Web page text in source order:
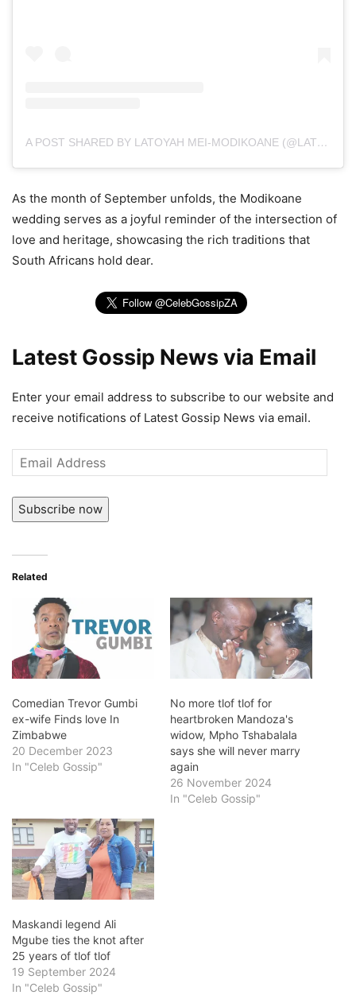
A POST SHARED BY LATOYAH MEI-MODIKOANE (@LATOYAHMEI_)
As the month of September unfolds, the Modikoane
wedding serves as a joyful reminder of the intersection of
love and heritage, showcasing the rich traditions that
South Africans hold dear.
Latest Gossip News via Email
Enter your email address to subscribe to our website and
receive notifications of Latest Gossip News via email.
Email
Address
Subscribe now
Related
Comedian Trevor Gumbi
ex-wife Finds love In
Zimbabwe
20 December 2023
In "Celeb Gossip"
No more tlof tlof for
heartbroken Mandoza's
widow, Mpho Tshabalala
says she will never marry
again
26 November 2024
In "Celeb Gossip"
Maskandi legend Ali
Mgube ties the knot after
25 years of tlof tlof
19 September 2024
In "Celeb Gossip"